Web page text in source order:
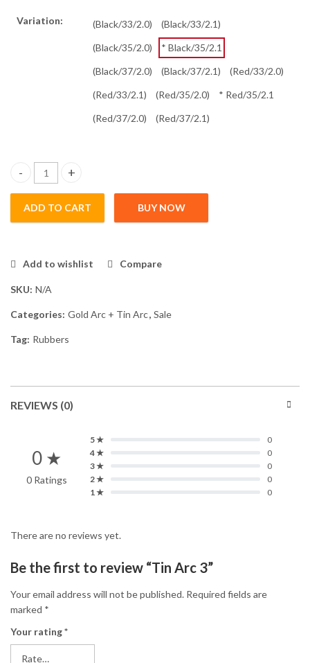
Variation: (Black/33/2.0)
(Black/33/2.1)
(Black/35/2.0)
* Black/35/2.1
(Black/37/2.0)
(Black/37/2.1)
(Red/33/2.0)
(Red/33/2.1)
(Red/35/2.0)
* Red/35/2.1
(Red/37/2.0)
(Red/37/2.1)
Tin Arc 3 quantity
ADD TO CART BUY NOW
Add to wishlist Compare
SKU: N/A
Categories: Gold Arc + Tin Arc, Sale
Tag: Rubbers
REVIEWS (0)
0 ★
0 Ratings
5 ★
0
4 ★
0
3 ★
0
2 ★
0
1 ★
0
There are no reviews yet.
Be the first to review “Tin Arc 3”
Your email address will not be published. Required fields are
marked *
Your rating*